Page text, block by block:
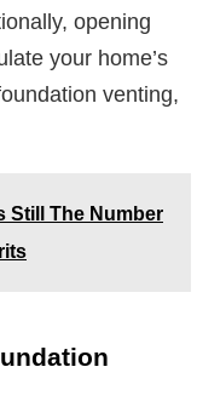
opening
your home’s
venting,
Still The Number